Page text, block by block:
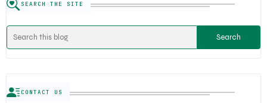
SEARCH THE SITE
CONTACT US